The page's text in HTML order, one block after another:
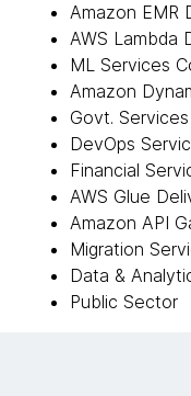
Amazon EMR
AWS Lambda
ML Services
Amazon
Govt.
DevOps
Financial
AWS Glue
Amazon API
Migration
Data &
Public Sector